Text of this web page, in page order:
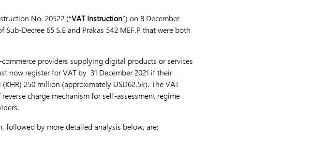
No. 20522 (“VAT Instruction”) on 8 December
Decree 65 S.E and Prakas 542 MEF.P that were both
providers supplying digital products or services
now register for VAT by 31 December 2021 if their
250 million (approximately USD62.5k). The VAT
charge mechanism for self-assessment regime
followed by more detailed analysis below, are: